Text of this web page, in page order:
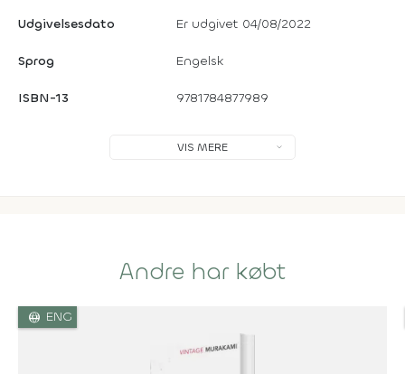
Udgivelsesdato Er udgivet 04/08/2022
Sprog Engelsk
ISBN-13 9781784877989
VIS MERE
Andre har købt
language ENG